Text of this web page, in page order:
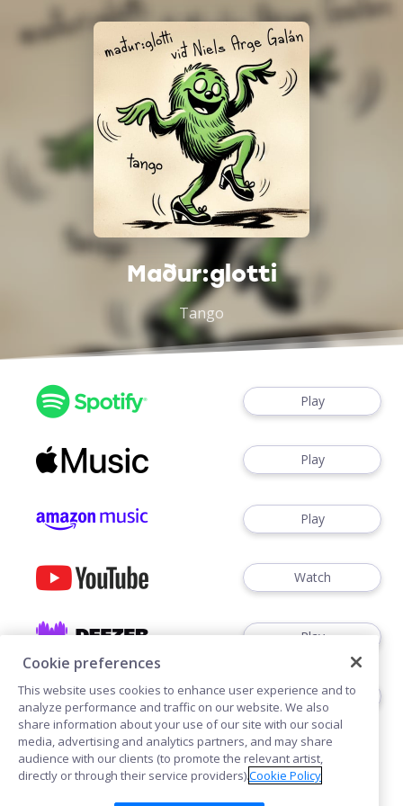
Maður:glotti
Tango
Play
Play
Play
Watch
Play
Play
Cookie preferences
This website uses cookies to enhance user experience and to
analyze performance and traffic on our website. We also
share information about your use of our site with our social
media, advertising and analytics partners, and may share
audience with our clients (to promote the relevant artist,
directly or through their service providers).Cookie Policy